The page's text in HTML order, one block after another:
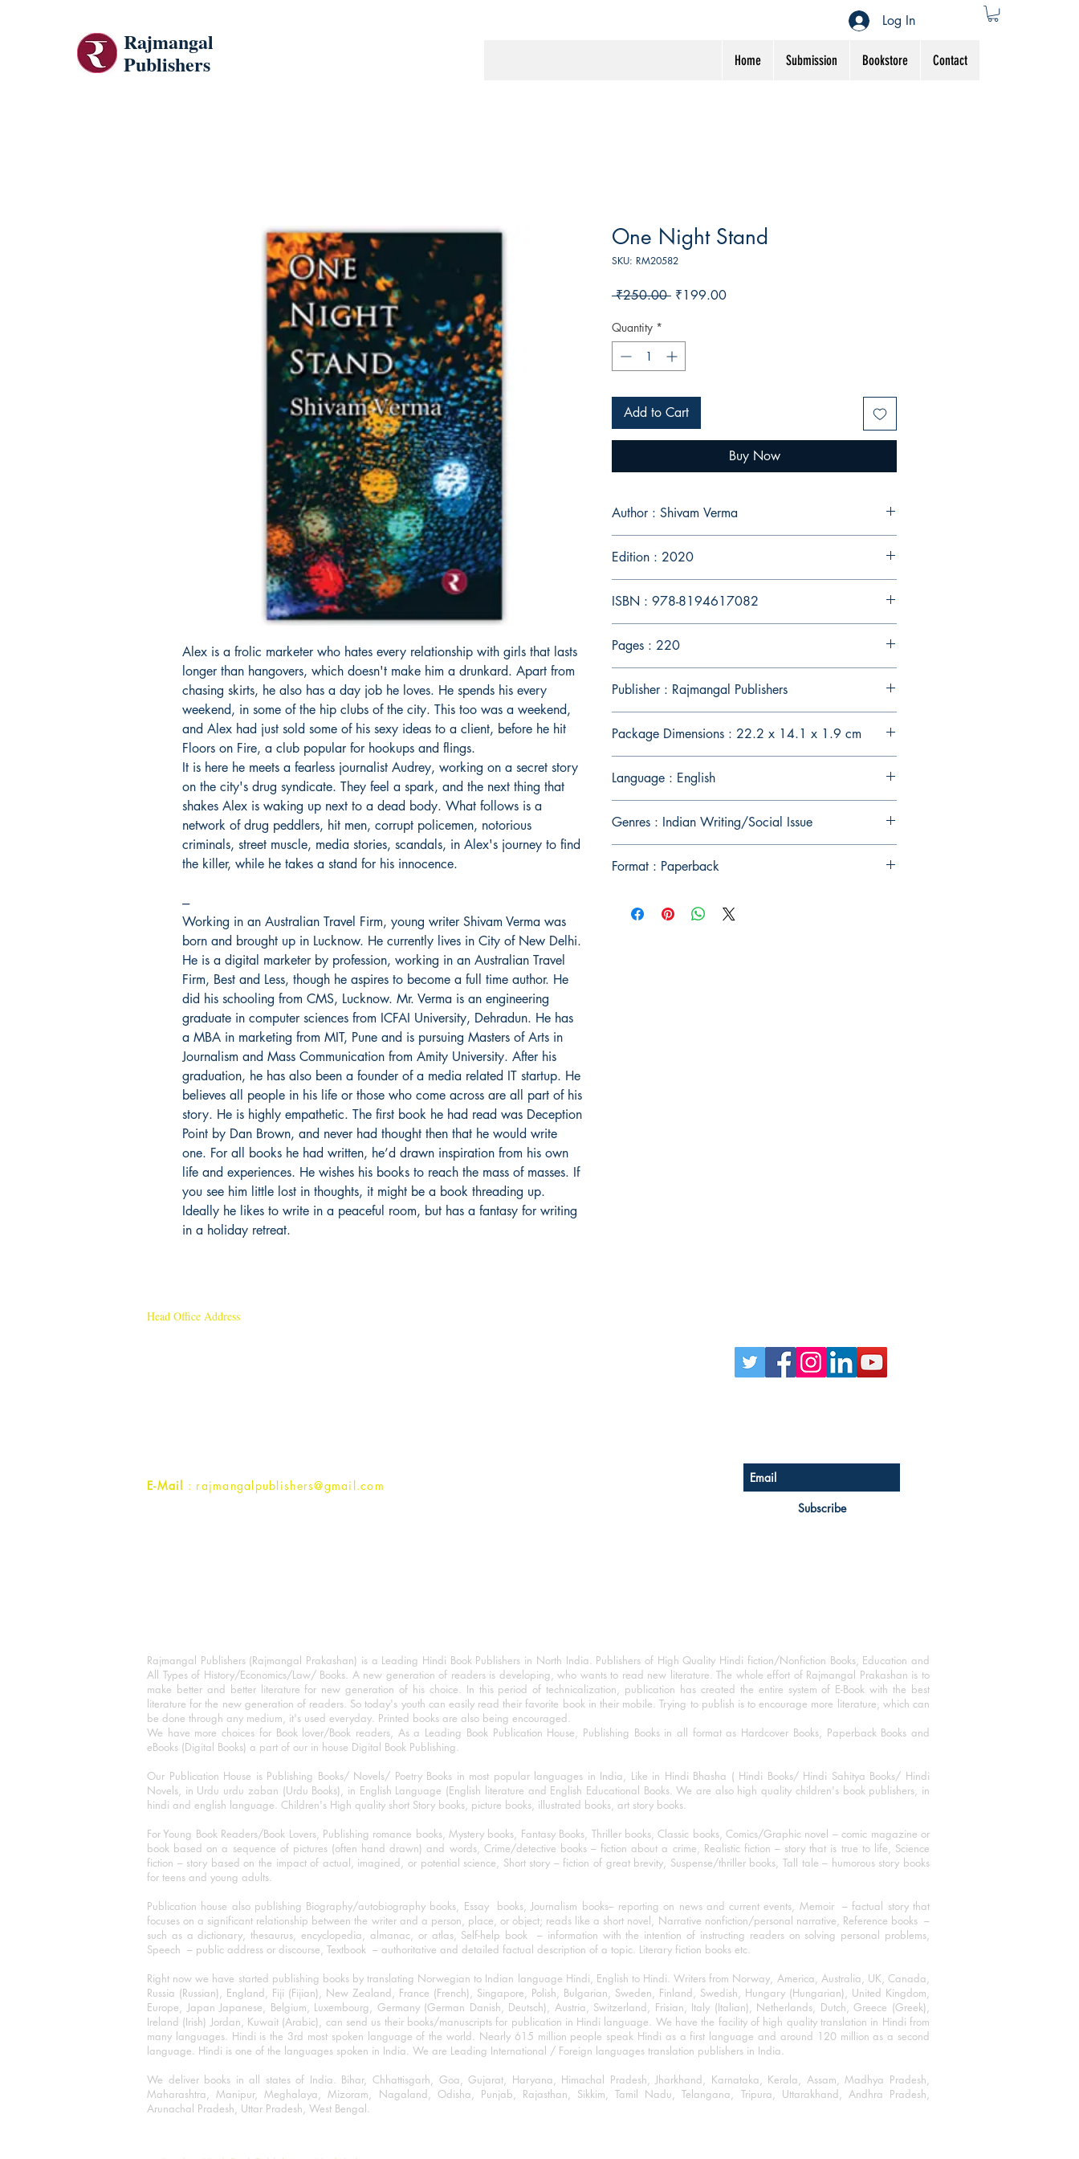
Rajmangal
Publishers
Home Submission Bookstore Contact
Log In
Alex is a frolic marketer who hates every relationship with girls that lasts
longer than hangovers, which doesn't make him a drunkard. Apart from
chasing skirts, he also has a day job he loves. He spends his every
weekend, in some of the hip clubs of the city. This too was a weekend,
and Alex had just sold some of his sexy ideas to a client, before he hit
Floors on Fire, a club popular for hookups and flings.
It is here he meets a fearless journalist Audrey, working on a secret story
on the city's drug syndicate. They feel a spark, and the next thing that
shakes Alex is waking up next to a dead body. What follows is a
network of drug peddlers, hit men, corrupt policemen, notorious
criminals, street muscle, media stories, scandals, in Alex's journey to find
the killer, while he takes a stand for his innocence.
---
Working in an Australian Travel Firm, young writer Shivam Verma was
born and brought up in Lucknow. He currently lives in City of New Delhi.
He is a digital marketer by profession, working in an Australian Travel
Firm, Best and Less, though he aspires to become a full time author. He
did his schooling from CMS, Lucknow. Mr. Verma is an engineering
graduate in computer sciences from ICFAI University, Dehradun. He has
a MBA in marketing from MIT, Pune and is pursuing Masters of Arts in
Journalism and Mass Communication from Amity University. After his
graduation, he has also been a founder of a media related IT startup. He
believes all people in his life or those who come across are all part of his
story. He is highly empathetic. The first book he had read was Deception
Point by Dan Brown, and never had thought then that he would write
one. For all books he had written, he’d drawn inspiration from his own
life and experiences. He wishes his books to reach the mass of masses. If
you see him little lost in thoughts, it might be a book threading up.
Ideally he likes to write in a peaceful room, but has a fantasy for writing
in a holiday retreat.
One Night Stand
SKU: RM20582
₹250.00 Regular
₹199.00Sale
Quantity *
Add to Cart
Buy Now
Author : Shivam Verma
Edition : 2020
ISBN : 978-8194617082
Pages : 220
Publisher : Rajmangal Publishers
Package Dimensions : 22.2 x 14.1 x 1.9 cm
Language : English
Genres : Indian Writing/Social Issue
Format : Paperback
Head Office Address
E-Mail : rajmangalpublishers@gmail.com
Subscribe
Rajmangal Publishers (Rajmangal Prakashan) is a Leading Hindi Book Publishers in North India. Publishers of High Quality Hindi fiction/Nonfiction Books, Education and
All Types of History/Economics/Law/ Books. A new generation of readers is developing, who wants to read new literature. The whole effort of Rajmangal Prakashan is to
make better and better literature for new generation of his choice. In this period of technicalization, publication has created the entire system of E-Book with the best
literature for the new generation of readers. So today's youth can easily read their favorite book in their mobile. Trying to publish is to encourage more literature, which can
be done through any medium, it's used everyday. Printed books are also being encouraged.
We have more choices for Book lover/Book readers, As a Leading Book Publication House, Publishing Books in all format as Hardcover Books, Paperback Books and
eBooks (Digital Books) a part of our in house Digital Book Publishing.
Our Publication House is Publishing Books/ Novels/ Poetry Books in most popular languages in India, Like in Hindi Bhasha ( Hindi Books/ Hindi Sahitya Books/ Hindi
Novels, in Urdu urdu zaban (Urdu Books), in English Language (English literature and English Educational Books. We are also high quality children's book publishers, in
hindi and english language. Children's High quality short Story books, picture books, illustrated books, art story books.
For Young Book Readers/Book Lovers, Publishing romance books, Mystery books, Fantasy Books, Thriller books, Classic books, Comics/Graphic novel – comic magazine or
book based on a sequence of pictures (often hand drawn) and words, Crime/detective books – fiction about a crime, Realistic fiction – story that is true to life, Science
fiction – story based on the impact of actual, imagined, or potential science, Short story – fiction of great brevity, Suspense/thriller books, Tall tale – humorous story books
for teens and young adults.
Publication house also publishing Biography/autobiography books, Essay books, Journalism books– reporting on news and current events, Memoir – factual story that
focuses on a significant relationship between the writer and a person, place, or object; reads like a short novel, Narrative nonfiction/personal narrative, Reference books –
such as a dictionary, thesaurus, encyclopedia, almanac, or atlas, Self-help book – information with the intention of instructing readers on solving personal problems,
Speech – public address or discourse, Textbook – authoritative and detailed factual description of a topic. Literary fiction books etc.
Right now we have started publishing books by translating Norwegian to Indian language Hindi, English to Hindi. Writers from Norway, America, Australia, UK, Canada,
Russia (Russian), England, Fiji (Fijian), New Zealand, France (French), Singapore, Polish, Bulgarian, Sweden, Finland, Swedish, Hungary (Hungarian), United Kingdom,
Europe, Japan Japanese, Belgium, Luxembourg, Germany (German Danish, Deutsch), Austria, Switzerland, Frisian, Italy (Italian), Netherlands, Dutch, Greece (Greek),
Ireland (Irish) Jordan, Kuwait (Arabic), can send us their books/manuscripts for publication in Hindi language. We have the facility of high quality translation in Hindi from
many languages. Hindi is the 3rd most spoken language of the world. Nearly 615 million people speak Hindi as a first language and around 120 million as a second
language. Hindi is one of the languages spoken in India. We are Leading International / Foreign languages translation publishers in India.
We deliver books in all states of India. Bihar, Chhattisgarh, Goa, Gujarat, Haryana, Himachal Pradesh, Jharkhand, Karnataka, Kerala, Assam, Madhya Pradesh,
Maharashtra, Manipur, Meghalaya, Mizoram, Nagaland, Odisha, Punjab, Rajasthan, Sikkim, Tamil Nadu, Telangana, Tripura, Uttarakhand, Andhra Pradesh,
Arunachal Pradesh, Uttar Pradesh, West Bengal.